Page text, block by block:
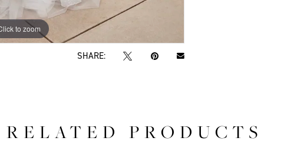
to zoom
to zoom
SHARE:
RELATED PRODUCTS